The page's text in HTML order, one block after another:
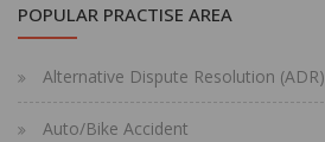
POPULAR PRACTISE AREA
Alternative Dispute Resolution (ADR)
Auto/Bike Accident